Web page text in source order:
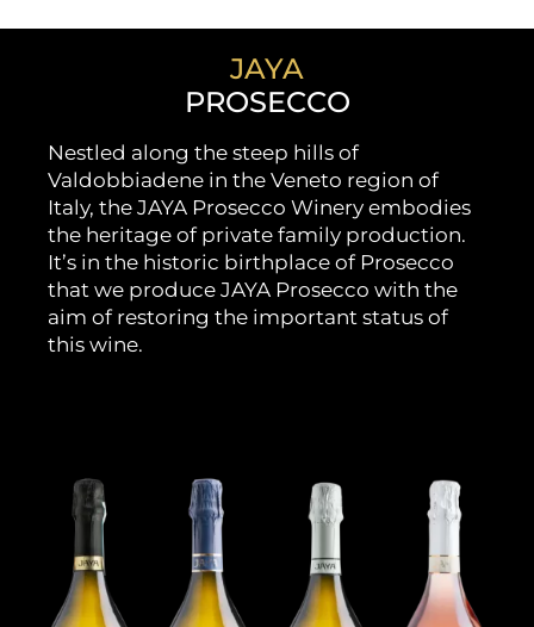
JAYA
PROSECCO
Nestled along the steep hills of
Valdobbiadene in the Veneto region of
Italy, the JAYA Prosecco Winery embodies
the heritage of private family production.
It’s in the historic birthplace of Prosecco
that we produce JAYA Prosecco with the
aim of restoring the important status of
this wine.